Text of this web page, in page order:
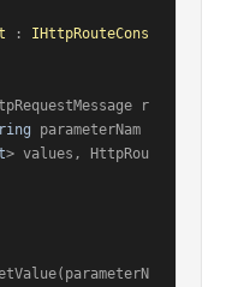
: IHttpRouteCons
r
parameterNam
> values, HttpRou